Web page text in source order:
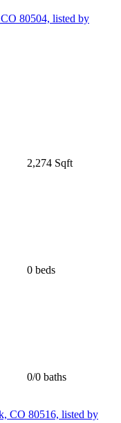
2,274 Sqft
0 beds
0/0 baths